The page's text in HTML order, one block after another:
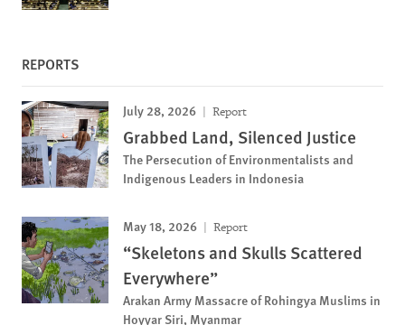
REPORTS
July 28, 2026 Report
Grabbed Land, Silenced Justice
The Persecution of Environmentalists and
Indigenous Leaders in Indonesia
May 18, 2026 Report
“Skeletons and Skulls Scattered
Everywhere”
Arakan Army Massacre of Rohingya Muslims in
Hoyyar Siri, Myanmar